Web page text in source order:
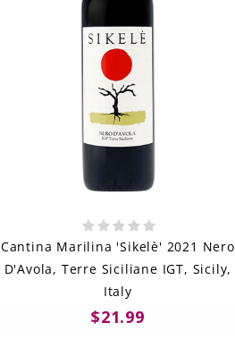
Cantina Marilina 'Sikelè' 2021 Nero
D'Avola, Terre Siciliane IGT, Sicily,
Italy
$21.99